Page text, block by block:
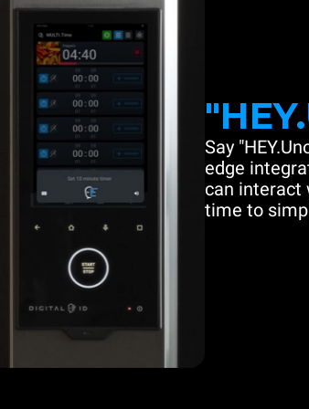
Say
edge
can interact
time to